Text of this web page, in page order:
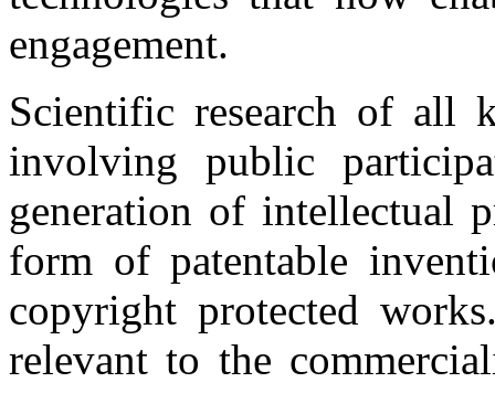
engagement.
Scientific research of all
involving public
generation of intellectual
form of patentable
copyright protected
relevant to the